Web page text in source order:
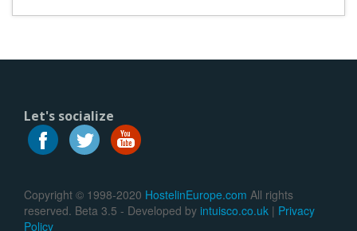
Let's socialize
Copyright © 1998-2020 HostelinEurope.com All rights
reserved. Beta 3.5 - Developed by intuisco.co.uk | Privacy
Policy